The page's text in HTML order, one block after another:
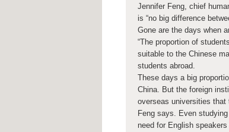
Jennifer Feng, chief
is “no big difference
Gone are the days when
“The proportion of
suitable to the Chinese
students abroad.
These days a big
China. But the foreign
overseas universities that
Feng says. Even
need for English